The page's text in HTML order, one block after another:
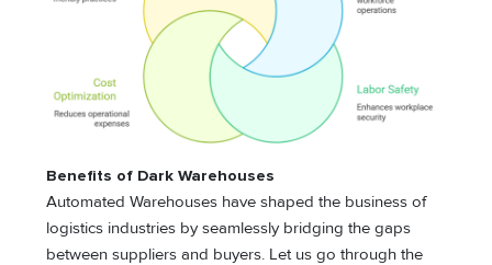
Benefits of Dark Warehouses
Automated Warehouses have shaped the business of
logistics industries by seamlessly bridging the gaps
between suppliers and buyers. Let us go through the